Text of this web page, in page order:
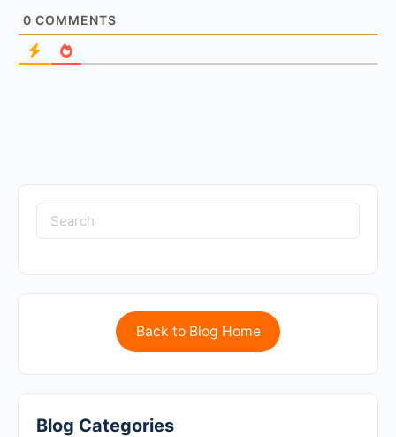
0 COMMENTS
Back to Blog Home
Blog Categories